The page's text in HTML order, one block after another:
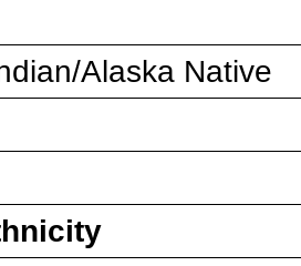
Alaska Native